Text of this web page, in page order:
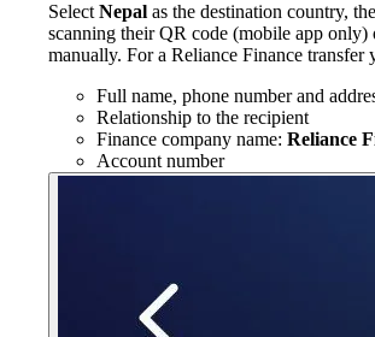
Select Nepal as the destination country,
scanning their QR code (mobile app only)
manually. For a Reliance Finance transfer
Full name, phone number and
Relationship to the recipient
Finance company name: Reliance
Account number